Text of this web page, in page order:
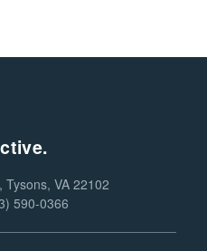
VA 22102
590-0366